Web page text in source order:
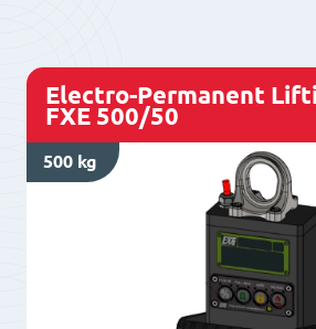
Electro-Permanent
FXE 500/50
500 kg